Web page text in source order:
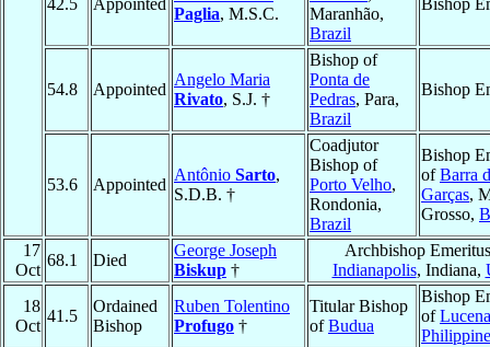
42.5 Appointed
Paglia, M.S.C.
Maranhão,
Brazil
Bishop
54.8 Appointed
Angelo Maria
Rivato, S.J. †
Bishop of
Ponta de
Pedras, Para,
Brazil
Bishop
53.6 Appointed
Antônio Sarto,
S.D.B. †
Coadjutor
Bishop of
Porto Velho,
Rondonia,
Brazil
Bishop
ofBarra
Garças,
Grosso,
17
Oct
68.1 Died
George Joseph
Biskup †
Archbishop
Indianapolis, Indiana,
18
Oct
41.5
Ordained
Bishop
Ruben Tolentino
Profugo †
Titular Bishop
ofBudua
Bishop
ofLucena